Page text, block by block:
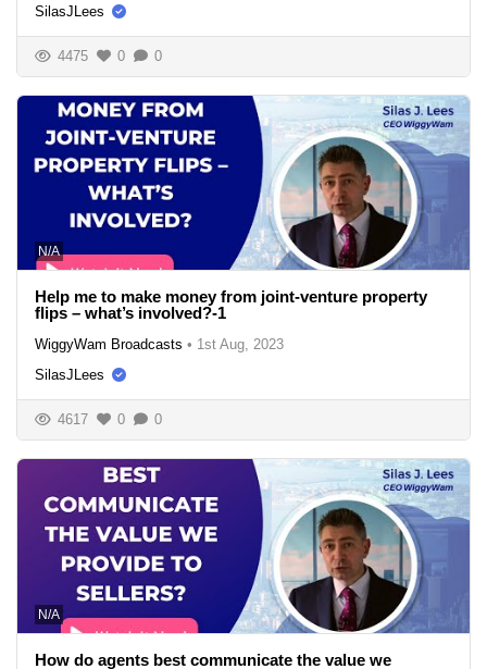
SilasJLees
4475 0 0
N/A
Help me to make money from joint-venture property
flips – what’s involved?-1
WiggyWam Broadcasts • 1st Aug, 2023
SilasJLees
4617 0 0
N/A
How do agents best communicate the value we